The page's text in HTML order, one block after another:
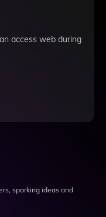
access web during
sparking ideas and